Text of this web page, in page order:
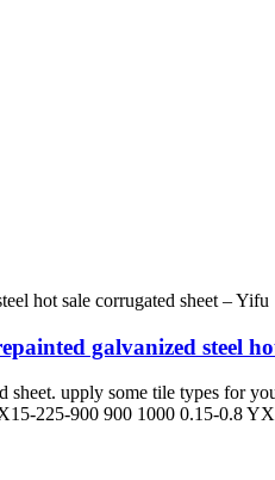
galvanized steel
upply some tile types for
225-900 900 1000 0.15-0.8